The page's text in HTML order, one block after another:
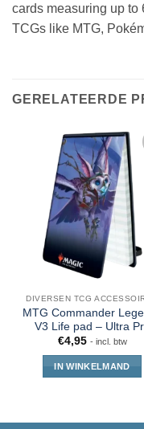
cards measuring up to
TCGs like MTG,
GERELATEERDE
DIVERSEN TCG
MTG Commander
V3 Life pad – Ultra
€4,95 - incl. btw
IN WINKELMAND